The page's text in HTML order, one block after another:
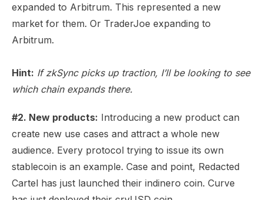
expanded to Arbitrum. This represented a new
market for them. Or TraderJoe expanding to
Arbitrum.
Hint: If zkSync picks up traction, I’ll be looking to see
which chain expands there.
#2. New products: Introducing a new product can
create new use cases and attract a whole new
audience. Every protocol trying to issue its own
stablecoin is an example. Case and point, Redacted
Cartel has just launched their indinero coin. Curve